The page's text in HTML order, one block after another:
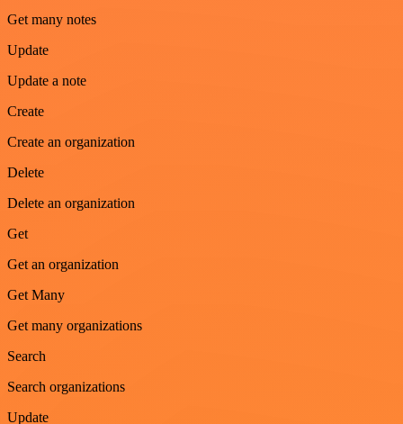
Get many notes
Update
Update a note
Create
Create an organization
Delete
Delete an organization
Get
Get an organization
Get Many
Get many organizations
Search
Search organizations
Update